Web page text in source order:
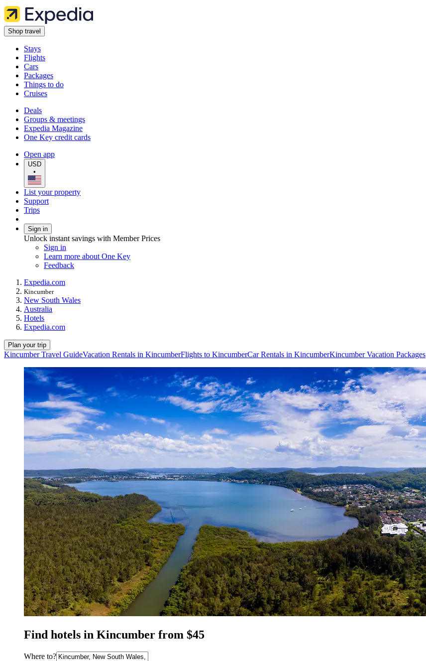
Shop travel
Stays
Flights
Cars
Packages
Things to do
Cruises
Deals
Groups & meetings
Expedia Magazine
One Key credit cards
Open app
USD
•
List your property
Support
Trips
Sign in
Unlock instant savings with Member Prices
Sign in
Learn more about One Key
Feedback
Expedia.com
Kincumber
New South Wales
Australia
Hotels
Expedia.com
Plan your trip
Kincumber Travel GuideVacation Rentals in KincumberFlights to KincumberCar Rentals in KincumberKincumber Vacation Packages
Find hotels in Kincumber from $45
Where to?